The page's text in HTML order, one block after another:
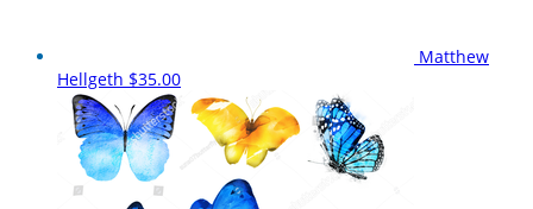
Matthew
Hellgeth $35.00